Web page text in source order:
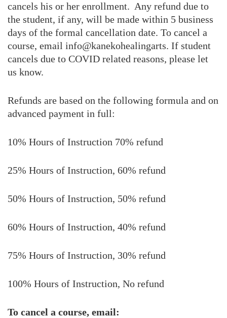
cancels his or her enrollment. Any refund due to
the student, if any, will be made within 5 business
days of the formal cancellation date. To cancel a
course, email info@kanekohealingarts. If student
cancels due to COVID related reasons, please let
us know.
Refunds are based on the following formula and on
advanced payment in full:
10% Hours of Instruction 70% refund
25% Hours of Instruction, 60% refund
50% Hours of Instruction, 50% refund
60% Hours of Instruction, 40% refund
75% Hours of Instruction, 30% refund
100% Hours of Instruction, No refund
To cancel a course, email: